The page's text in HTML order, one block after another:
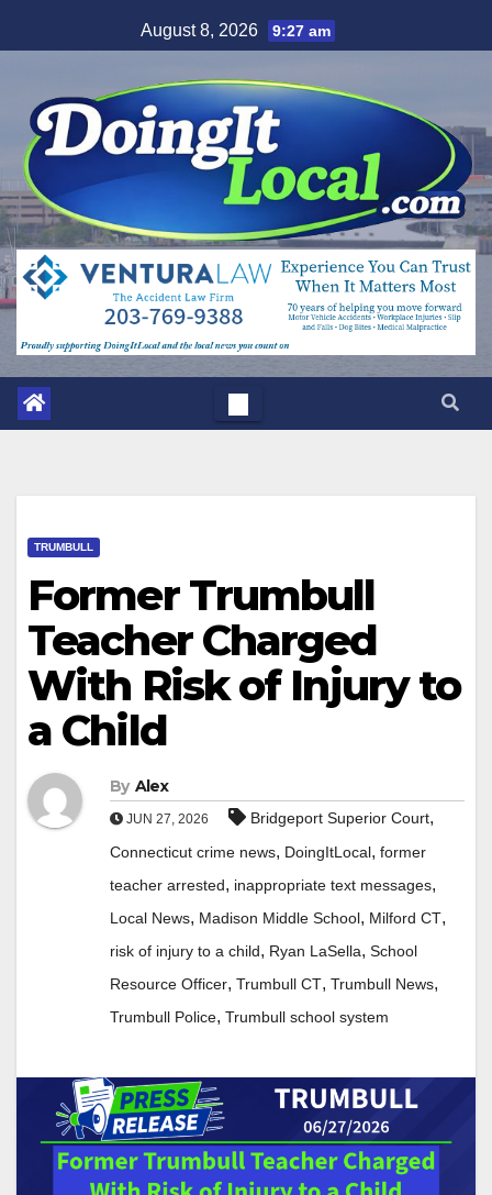
to
August 8, 2026 9:27 am
TRUMBULL
Former Trumbull
Teacher Charged
With Risk of Injury to
a Child
By Alex
JUN 27, 2026 Bridgeport Superior Court,
Connecticut crime news, DoingItLocal, former
teacher arrested, inappropriate text messages,
Local News, Madison Middle School, Milford CT,
risk of injury to a child, Ryan LaSella, School
Resource Officer, Trumbull CT, Trumbull News,
Trumbull Police, Trumbull school system